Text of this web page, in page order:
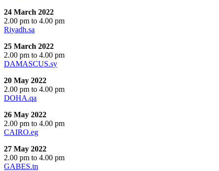
24 March 2022
2.00 pm to 4.00 pm
Riyadh.sa
25 March 2022
2.00 pm to 4.00 pm
DAMASCUS.sy
20 May 2022
2.00 pm to 4.00 pm
DOHA.qa
26 May 2022
2.00 pm to 4.00 pm
CAIRO.eg
27 May 2022
2.00 pm to 4.00 pm
GABES.tn